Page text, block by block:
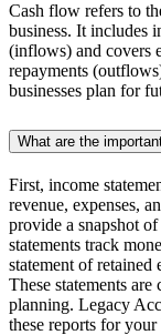
Cash flow refers to
business. It includes
(inflows) and covers
repayments
businesses plan for
What are the
First, income
revenue, expenses,
provide a snapshot
statements track
statement of retained
These statements
planning. Legacy
these reports for your